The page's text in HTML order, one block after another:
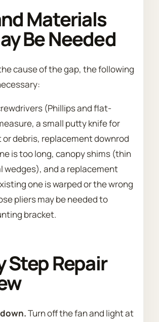
Materials
Be Needed
cause of the gap, the following
(Phillips and flat-
a small putty knife for
debris, replacement downrod
is too long, canopy shims (thin
wedges), and a replacement
one is warped or the wrong
pliers may be needed to
bracket.
Step Repair
Turn off the fan and light at